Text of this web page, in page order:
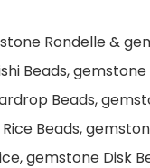
Rondelle &
Beads,
Beads,
Beads,
gemstone Disk